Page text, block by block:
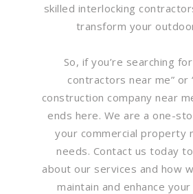
skilled interlocking
transform your
So, if you’re searching
contractors near me” or
construction company near
ends here. We are a one-
your commercial property
needs. Contact us today
about our services and how
maintain and enhance